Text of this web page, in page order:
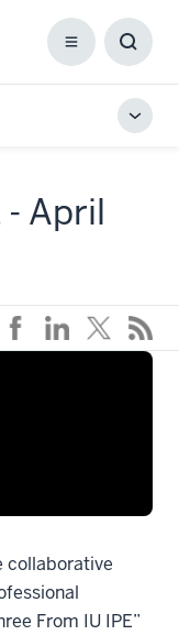
Menu
Box
- April
collaborative
From IU IPE”